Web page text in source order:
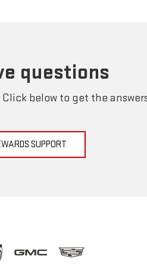
questions
below to get the
SUPPORT